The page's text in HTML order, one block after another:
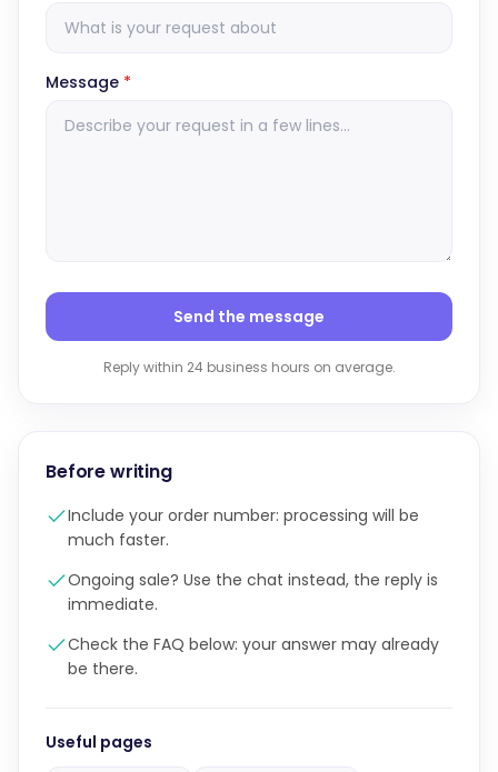
Message *
Send the message
Reply within 24 business hours on average.
Before writing
Include your order number: processing will be
much faster.
Ongoing sale? Use the chat instead, the reply is
immediate.
Check the FAQ below: your answer may already
be there.
Useful pages